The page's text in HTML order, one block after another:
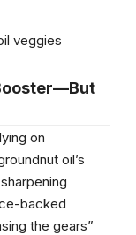
veggies
on
oil’s
backed
the gears”